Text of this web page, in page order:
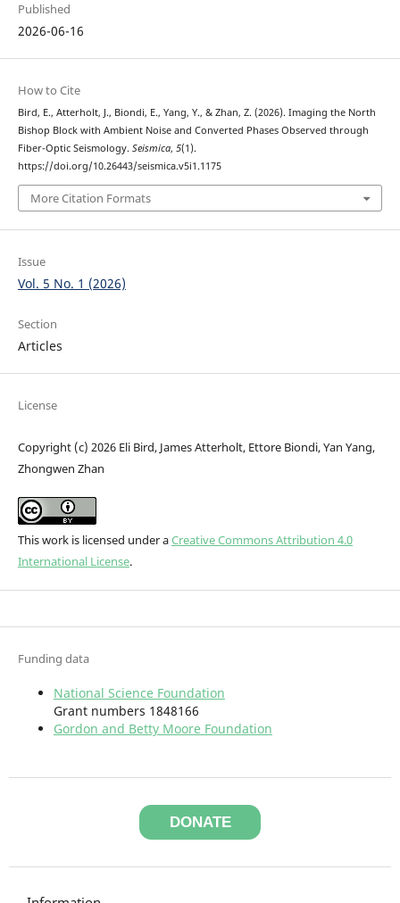
Published
2026-06-16
How to Cite
Bird, E., Atterholt, J., Biondi, E., Yang, Y., & Zhan, Z. (2026). Imaging the North
Bishop Block with Ambient Noise and Converted Phases Observed through
Fiber-Optic Seismology. Seismica, 5(1).
https://doi.org/10.26443/seismica.v5i1.1175
More Citation Formats
Issue
Vol. 5 No. 1 (2026)
Section
Articles
License
Copyright (c) 2026 Eli Bird, James Atterholt, Ettore Biondi, Yan Yang,
Zhongwen Zhan
This work is licensed under aCreative Commons Attribution 4.0
International License.
Funding data
National Science Foundation
Grant numbers 1848166
Gordon and Betty Moore Foundation
DONATE